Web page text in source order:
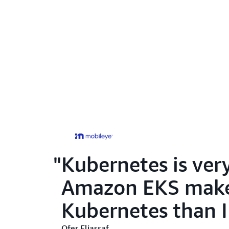
Kubernetes is
Amazon EKS
Kubernetes than